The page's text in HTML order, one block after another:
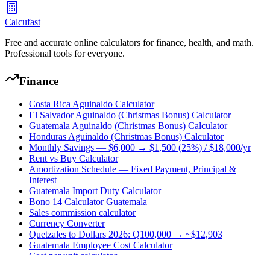
Calcufast
Free and accurate online calculators for finance, health, and math.
Professional tools for everyone.
Finance
Costa Rica Aguinaldo Calculator
El Salvador Aguinaldo (Christmas Bonus) Calculator
Guatemala Aguinaldo (Christmas Bonus) Calculator
Honduras Aguinaldo (Christmas Bonus) Calculator
Monthly Savings — $6,000 → $1,500 (25%) / $18,000/yr
Rent vs Buy Calculator
Amortization Schedule — Fixed Payment, Principal &
Interest
Guatemala Import Duty Calculator
Bono 14 Calculator Guatemala
Sales commission calculator
Currency Converter
Quetzales to Dollars 2026: Q100,000 → ~$12,903
Guatemala Employee Cost Calculator